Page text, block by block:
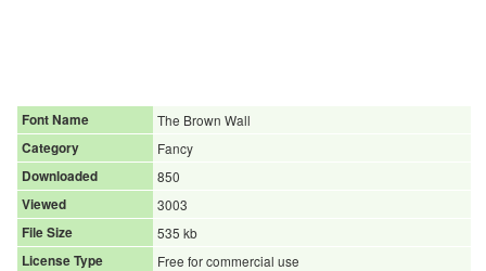
Font Name
The Brown Wall
Category
Fancy
Downloaded
850
Viewed
3003
File Size
535 kb
License Type
Free for commercial use